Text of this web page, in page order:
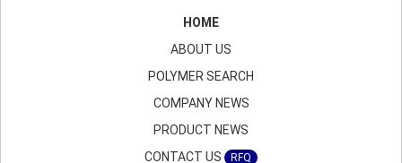
HOME
ABOUT US
POLYMER SEARCH
COMPANY NEWS
PRODUCT NEWS
CONTACT US
RFQ